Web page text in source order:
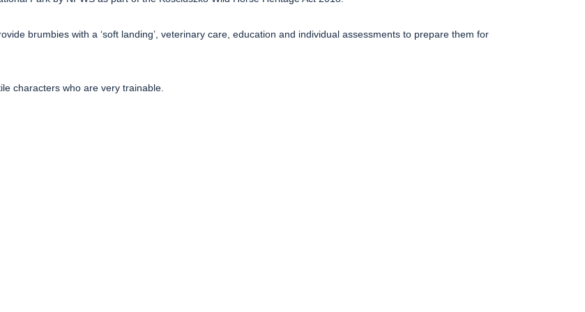
brumbies with a ‘soft landing’, veterinary care, education and individual assessments to prepare them for
characters who are very trainable.